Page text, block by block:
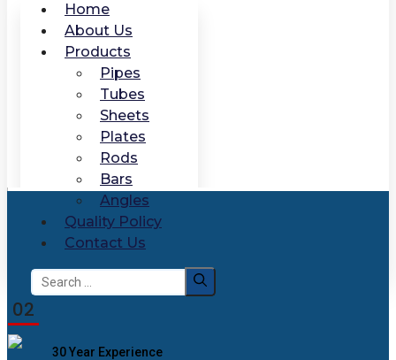
Home
About Us
Products
Pipes
Tubes
Sheets
Plates
Rods
Bars
Angles
Quality Policy
Contact Us
Search
for:
02
30 Year Experience